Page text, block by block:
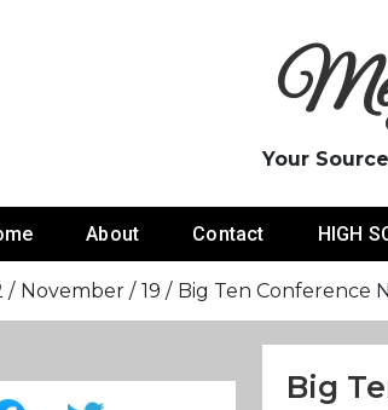
Your
About Contact HIGH
November 19 Big Ten Conference
Big